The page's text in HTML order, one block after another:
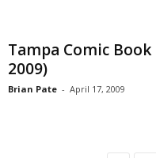
Tampa Comic
2009)
Brian Pate - April 17, 2009